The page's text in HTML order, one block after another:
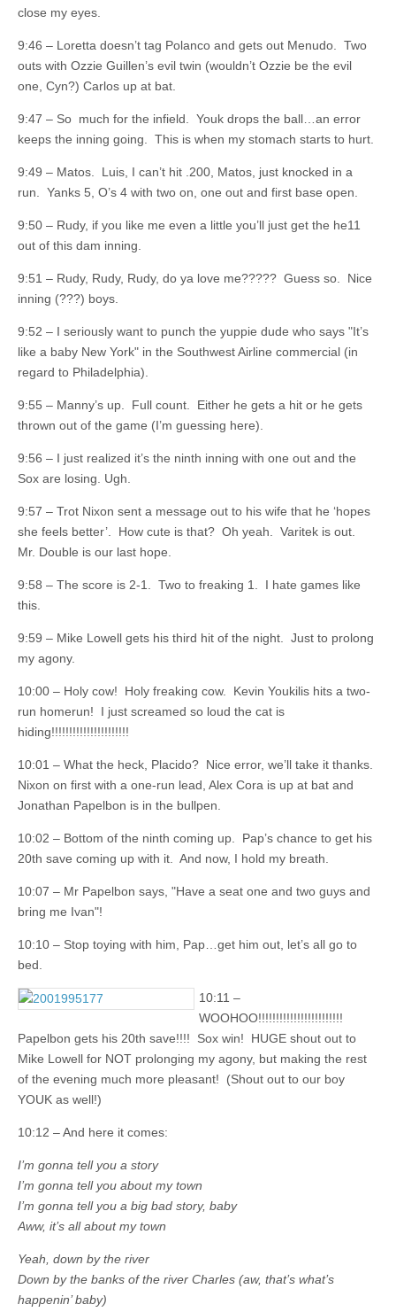
close my eyes.
9:46 – Loretta doesn’t tag Polanco and gets out Menudo. Two
outs with Ozzie Guillen’s evil twin (wouldn’t Ozzie be the evil
one, Cyn?) Carlos up at bat.
9:47 – So much for the infield. Youk drops the ball…an error
keeps the inning going. This is when my stomach starts to hurt.
9:49 – Matos. Luis, I can’t hit .200, Matos, just knocked in a
run. Yanks 5, O’s 4 with two on, one out and first base open.
9:50 – Rudy, if you like me even a little you’ll just get the he11
out of this dam inning.
9:51 – Rudy, Rudy, Rudy, do ya love me????? Guess so. Nice
inning (???) boys.
9:52 – I seriously want to punch the yuppie dude who says "It’s
like a baby New York" in the Southwest Airline commercial (in
regard to Philadelphia).
9:55 – Manny’s up. Full count. Either he gets a hit or he gets
thrown out of the game (I’m guessing here).
9:56 – I just realized it’s the ninth inning with one out and the
Sox are losing. Ugh.
9:57 – Trot Nixon sent a message out to his wife that he ‘hopes
she feels better’. How cute is that? Oh yeah. Varitek is out.
Mr. Double is our last hope.
9:58 – The score is 2-1. Two to freaking 1. I hate games like
this.
9:59 – Mike Lowell gets his third hit of the night. Just to prolong
my agony.
10:00 – Holy cow! Holy freaking cow. Kevin Youkilis hits a two-
run homerun! I just screamed so loud the cat is
hiding!!!!!!!!!!!!!!!!!!!!!!
10:01 – What the heck, Placido? Nice error, we’ll take it thanks.
Nixon on first with a one-run lead, Alex Cora is up at bat and
Jonathan Papelbon is in the bullpen.
10:02 – Bottom of the ninth coming up. Pap’s chance to get his
20th save coming up with it. And now, I hold my breath.
10:07 – Mr Papelbon says, "Have a seat one and two guys and
bring me Ivan"!
10:10 – Stop toying with him, Pap…get him out, let’s all go to
bed.
10:11 –
WOOHOO!!!!!!!!!!!!!!!!!!!!!!!!
Papelbon gets his 20th save!!!! Sox win! HUGE shout out to
Mike Lowell for NOT prolonging my agony, but making the rest
of the evening much more pleasant! (Shout out to our boy
YOUK as well!)
10:12 – And here it comes:
I’m gonna tell you a story
I’m gonna tell you about my town
I’m gonna tell you a big bad story, baby
Aww, it’s all about my town
Yeah, down by the river
Down by the banks of the river Charles (aw, that’s what’s
happenin’ baby)